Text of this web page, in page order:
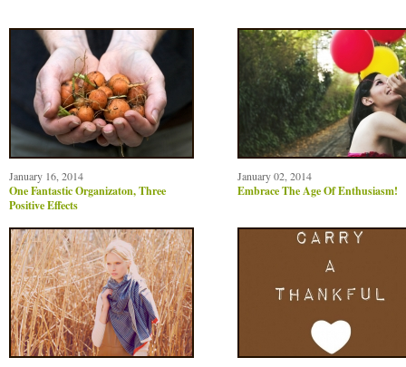
January 16, 2014
One Fantastic Organizaton, Three
Positive Effects
January 02, 2014
Embrace The Age Of Enthusiasm!